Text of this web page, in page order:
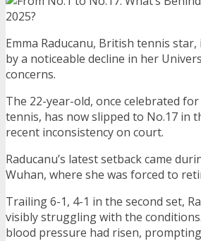
Emma Raducanu, British tennis
by a noticeable decline in her
concerns.
The 22-year-old, once celebrated
tennis, has now slipped to No.17 in
recent inconsistency on court.
Raducanu’s latest setback came
Wuhan, where she was forced to
Trailing 6-1, 4-1 in the second set,
visibly struggling with the
blood pressure had risen,